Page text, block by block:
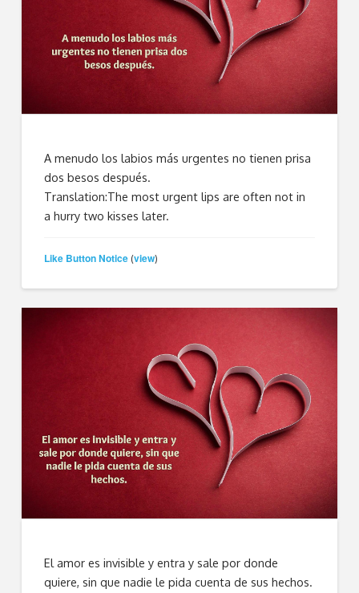
A menudo los labios más urgentes no tienen prisa
dos besos después.
Translation:The most urgent lips are often not in
a hurry two kisses later.
Like Button Notice (view)
El amor es invisible y entra y sale por donde
quiere, sin que nadie le pida cuenta de sus hechos.